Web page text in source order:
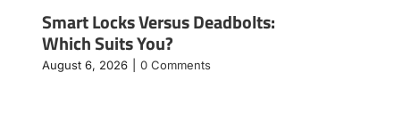
Smart Locks Versus Deadbolts:
Which Suits You?
August 6, 2026 0 Comments